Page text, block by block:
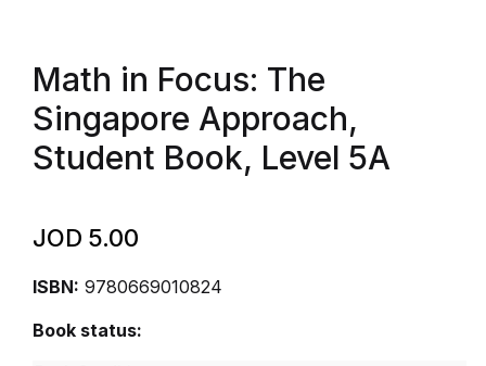
Math in Focus: The
Singapore Approach,
Student Book, Level 5A
JOD 5.00
ISBN: 9780669010824
Book status: